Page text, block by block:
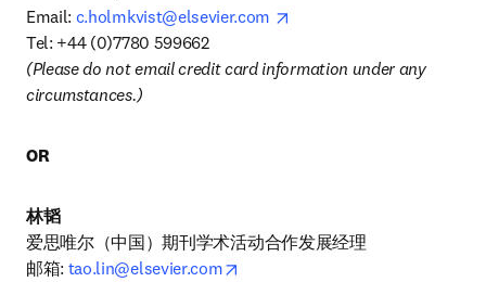
Email: c.holmkvist@elsevier.com
(Please do not email credit card information under any
circumstances.)
OR
林韬
爱思唯尔（中国）期刊学术活动合作发展经理
邮箱: tao.lin@elsevier.com